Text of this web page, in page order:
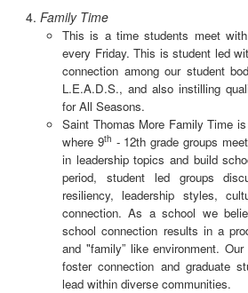
Family Time
This is a time students meet
every Friday. This is student led
connection among our student
L.E.A.D.S., and also instilling
for All Seasons.
Saint Thomas More Family Time
where 9th - 12th grade groups
in leadership topics and build
period, student led groups
resiliency, leadership styles,
connection. As a school we
school connection results in a
and "family” like environment.
foster connection and graduate
lead within diverse communities.